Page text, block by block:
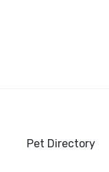
Pet Directory